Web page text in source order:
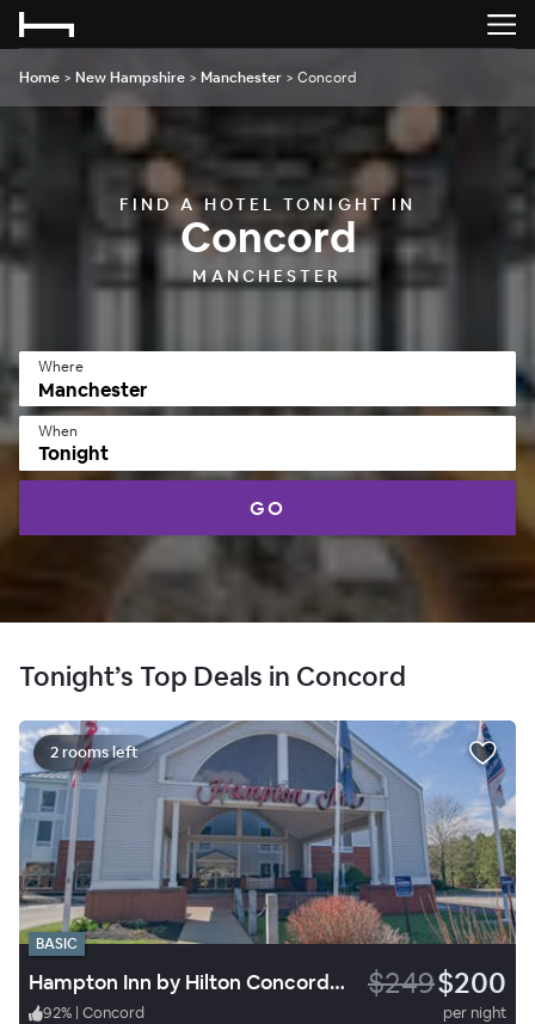
Home > New Hampshire > Manchester > Concord
FIND A HOTEL TONIGHT IN
Concord
MANCHESTER
Where
When
Tonight
GO
Tonight’s Top Deals in Concord
2 rooms left
BASIC
Hampton Inn by Hilton Concord/Bow $249$200
92% | Concord
per night